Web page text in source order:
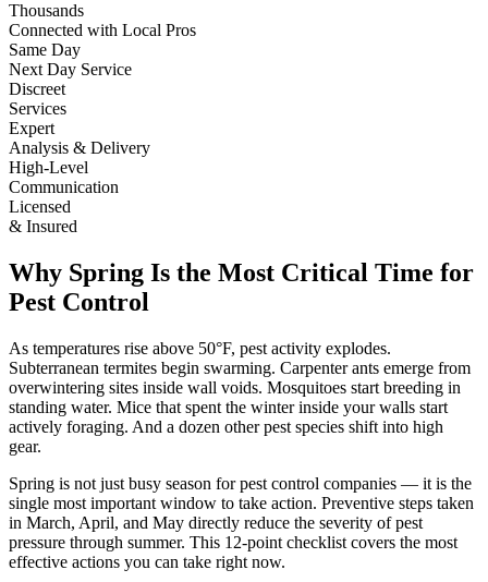
Thousands
Connected with Local Pros
Same Day
Next Day Service
Discreet
Services
Expert
Analysis & Delivery
High-Level
Communication
Licensed
& Insured
Why Spring Is the Most Critical Time for
Pest Control
As temperatures rise above 50°F, pest activity explodes.
Subterranean termites begin swarming. Carpenter ants emerge from
overwintering sites inside wall voids. Mosquitoes start breeding in
standing water. Mice that spent the winter inside your walls start
actively foraging. And a dozen other pest species shift into high
gear.
Spring is not just busy season for pest control companies — it is the
single most important window to take action. Preventive steps taken
in March, April, and May directly reduce the severity of pest
pressure through summer. This 12-point checklist covers the most
effective actions you can take right now.